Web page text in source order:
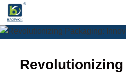
Skip
content